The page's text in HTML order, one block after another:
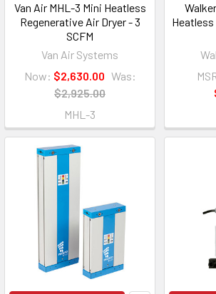
Van Air MHL-3 Mini Heatless
Regenerative Air Dryer - 3
SCFM
Van Air Systems
Now: $2,630.00 Was:
$2,925.00
MHL-3